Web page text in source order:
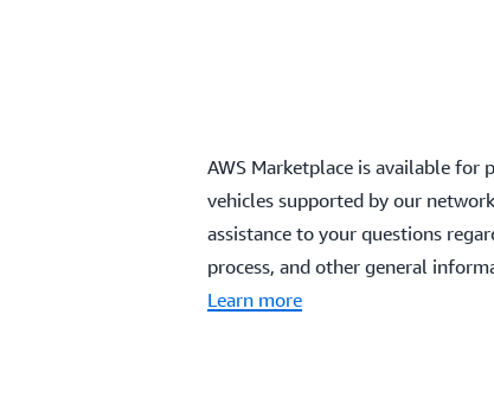
AWS Marketplace is available
vehicles supported by our
assistance to your questions
process, and other general
Learn more